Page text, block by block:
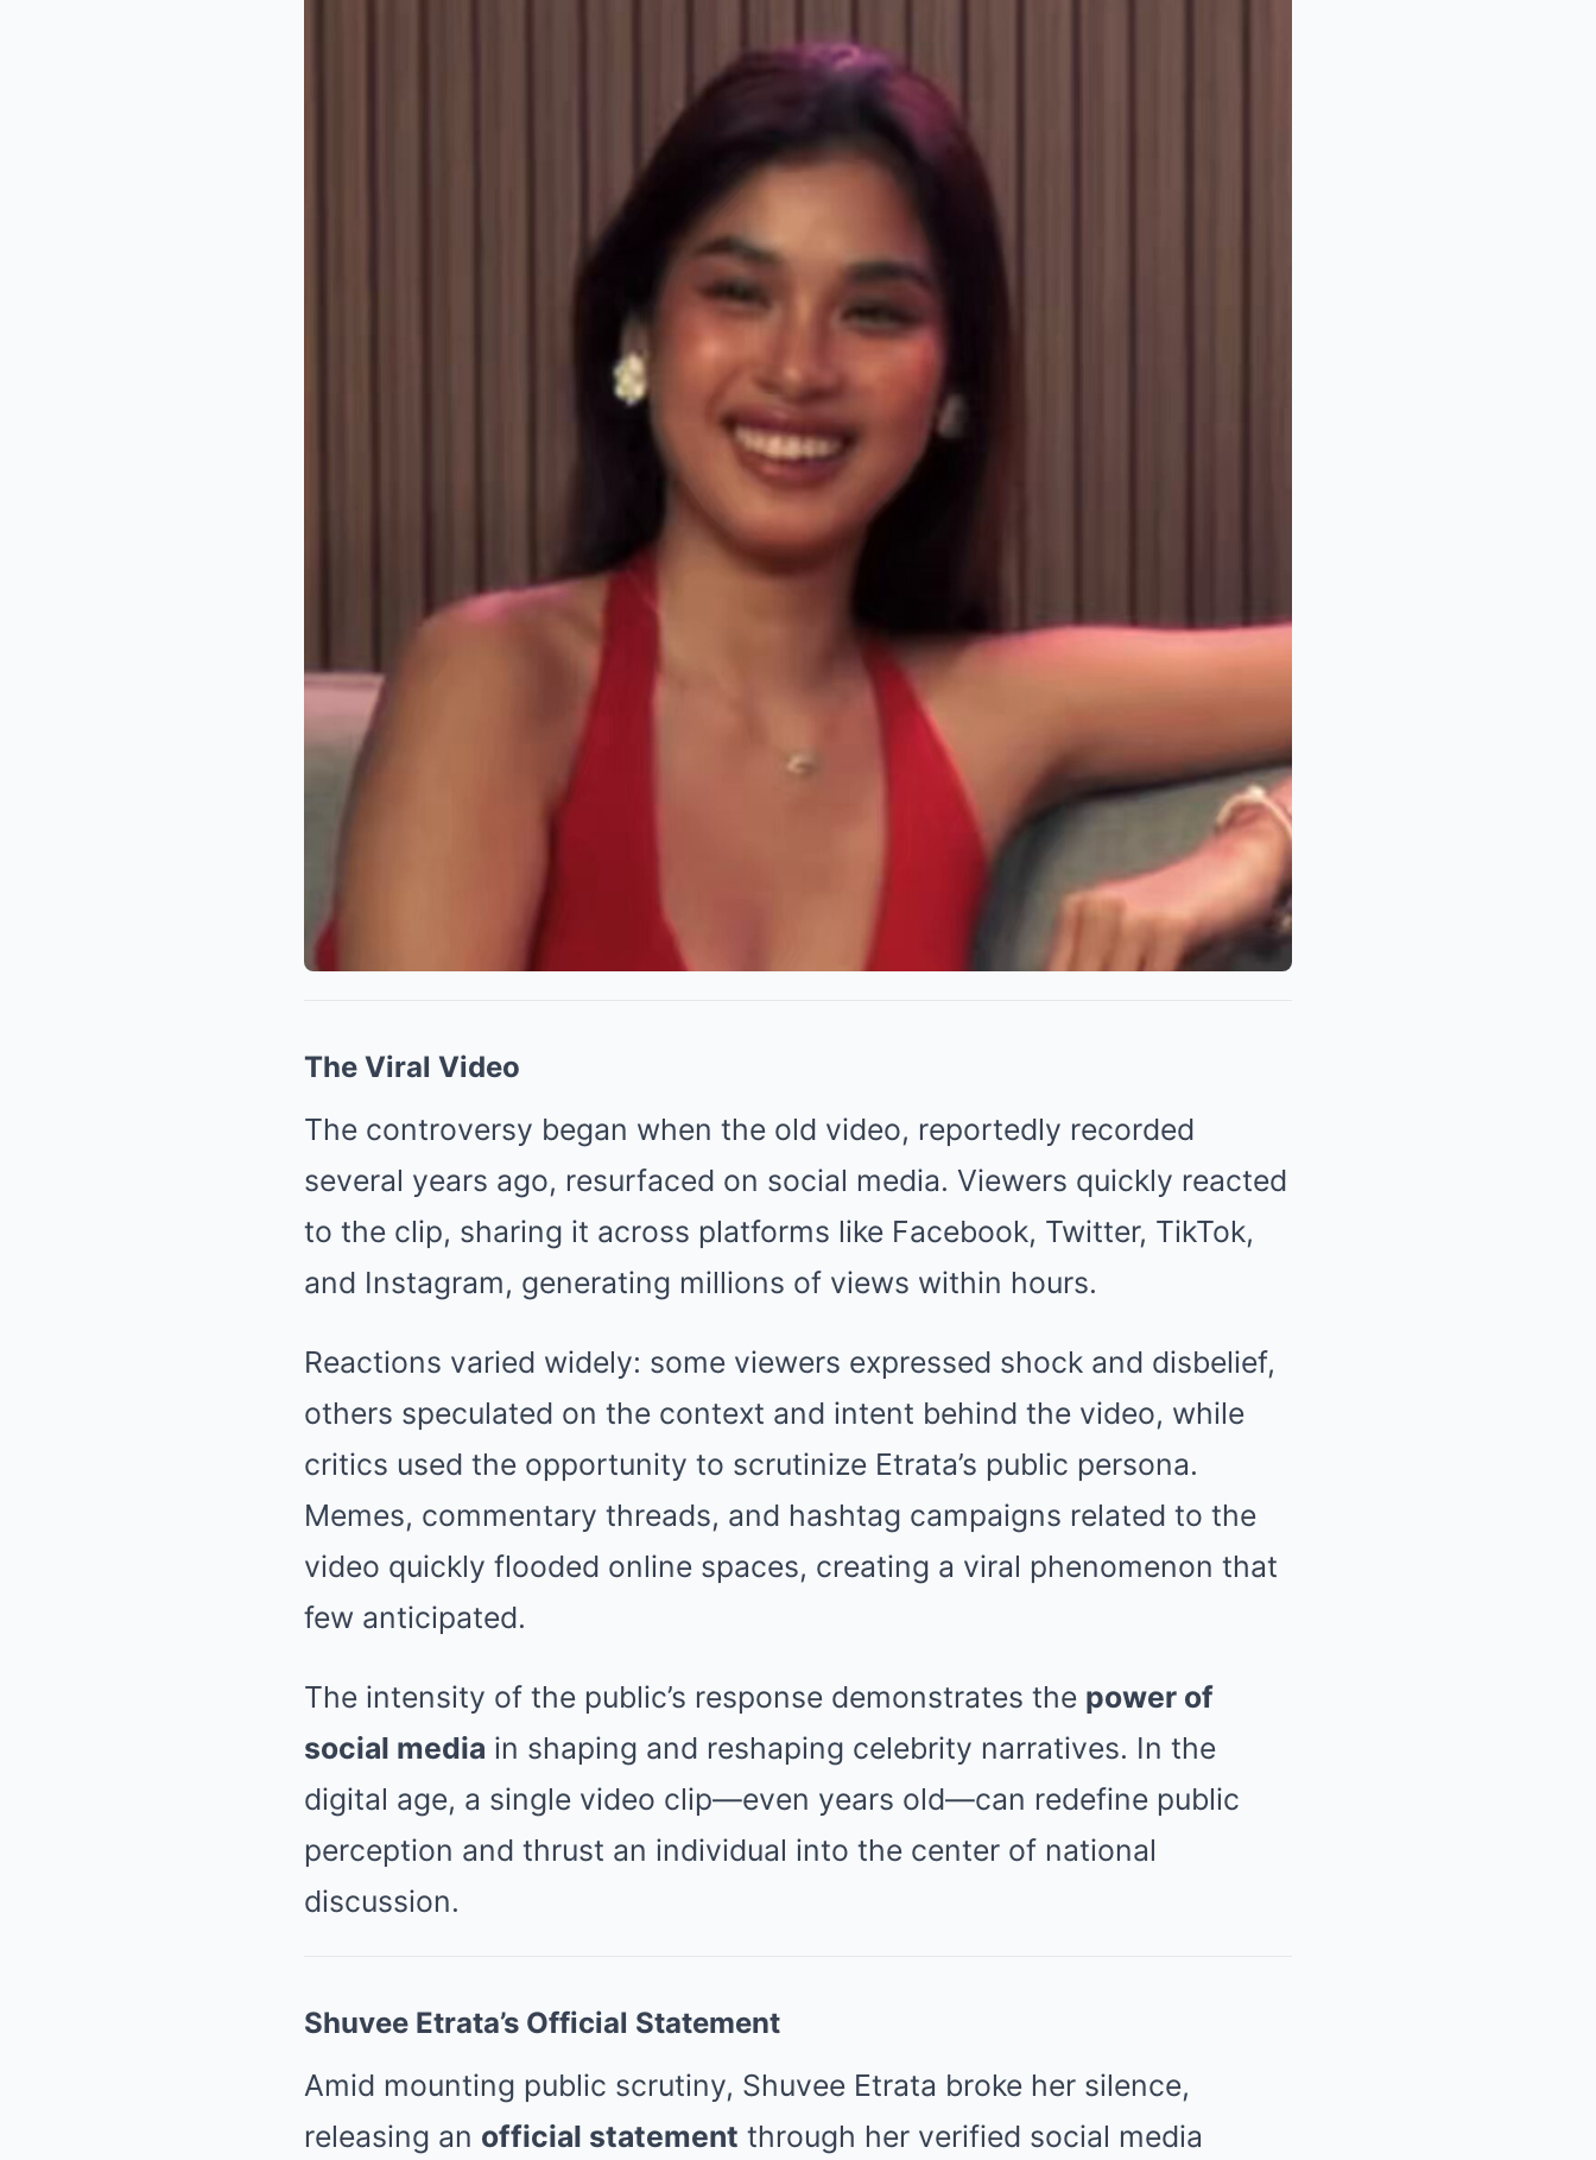
The Viral Video
The controversy began when the old video, reportedly recorded
several years ago, resurfaced on social media. Viewers quickly reacted
to the clip, sharing it across platforms like Facebook, Twitter, TikTok,
and Instagram, generating millions of views within hours.
Reactions varied widely: some viewers expressed shock and disbelief,
others speculated on the context and intent behind the video, while
critics used the opportunity to scrutinize Etrata’s public persona.
Memes, commentary threads, and hashtag campaigns related to the
video quickly flooded online spaces, creating a viral phenomenon that
few anticipated.
The intensity of the public’s response demonstrates the power of
social media in shaping and reshaping celebrity narratives. In the
digital age, a single video clip—even years old—can redefine public
perception and thrust an individual into the center of national
discussion.
Shuvee Etrata’s Official Statement
Amid mounting public scrutiny, Shuvee Etrata broke her silence,
releasing an official statement through her verified social media